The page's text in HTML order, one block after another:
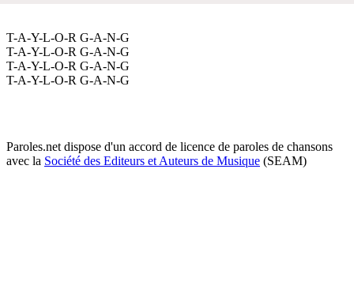
T-A-Y-L-O-R G-A-N-G
T-A-Y-L-O-R G-A-N-G
T-A-Y-L-O-R G-A-N-G
T-A-Y-L-O-R G-A-N-G
Paroles.net dispose d'un accord de licence de paroles de chansons
avec la Société des Editeurs et Auteurs de Musique (SEAM)